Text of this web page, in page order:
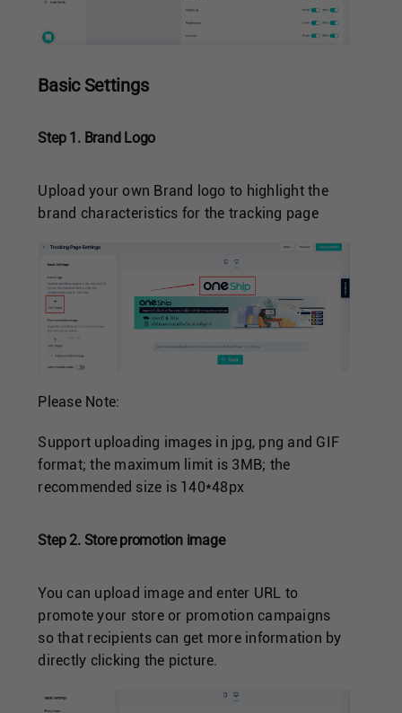
Basic Settings
Step 1. Brand Logo
Upload your own Brand logo to highlight the
brand characteristics for the tracking page
Please Note:
Support uploading images in jpg, png and GIF
format; the maximum limit is 3MB; the
recommended size is 140*48px
Step 2. Store promotion image
You can upload image and enter URL to
promote your store or promotion campaigns
so that recipients can get more information by
directly clicking the picture.